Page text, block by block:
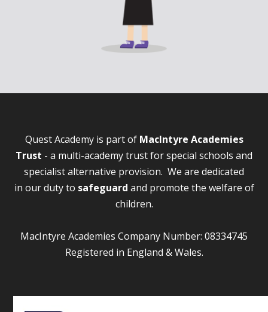
Quest Academy is part of MacIntyre Academies
Trust - a multi-academy trust for special schools and
specialist alternative provision. We are dedicated
in our duty to safeguard and promote the welfare of
children.
MacIntyre Academies Company Number: 08334745
Registered in England & Wales.